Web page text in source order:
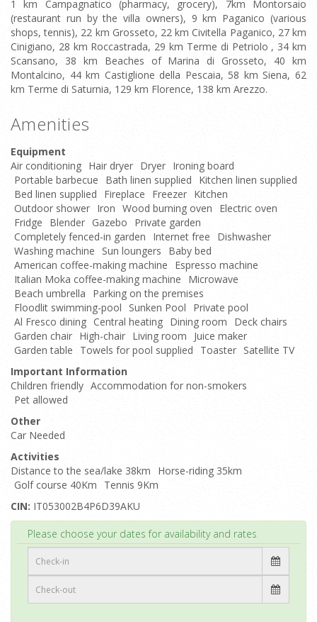
1 km Campagnatico (pharmacy, grocery), 7km Montorsaio
(restaurant run by the villa owners), 9 km Paganico (various
shops, tennis), 22 km Grosseto, 22 km Civitella Paganico, 27 km
Cinigiano, 28 km Roccastrada, 29 km Terme di Petriolo , 34 km
Scansano, 38 km Beaches of Marina di Grosseto, 40 km
Montalcino, 44 km Castiglione della Pescaia, 58 km Siena, 62
km Terme di Saturnia, 129 km Florence, 138 km Arezzo.
Amenities
Equipment
Air conditioning Hair dryer Dryer Ironing board
Portable barbecue
Bath linen supplied
Kitchen linen supplied
Bed linen supplied
Fireplace Freezer Kitchen
Outdoor shower Iron Wood burning oven
Electric oven
Fridge
Blender Gazebo
Private garden
Completely fenced-in garden
Internet free
Dishwasher
Washing machine
Sun loungers
Baby bed
American coffee-making machine
Espresso machine
Italian Moka coffee-making machine
Microwave
Beach umbrella
Parking on the premises
Floodlit swimming-pool
Sunken Pool
Private pool
Al Fresco dining Central heating Dining room
Deck chairs
Garden chair High-chair Living room
Juice maker
Garden table
Towels for pool supplied Toaster Satellite TV
Important Information
Children friendly Accommodation for non-smokers
Pet allowed
Other
Car Needed
Activities
Distance to the sea/lake 38km
Horse-riding 35km
Golf course 40Km
Tennis 9Km
CIN: IT053002B4P6D39AKU
Please choose your dates for availability and rates